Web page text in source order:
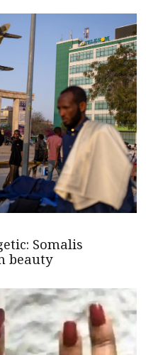
Somalis
beauty